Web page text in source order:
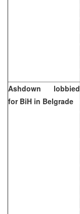
Ashdown lobbied
for BiH in Belgrade